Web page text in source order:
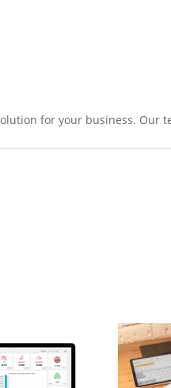
for your business. Our